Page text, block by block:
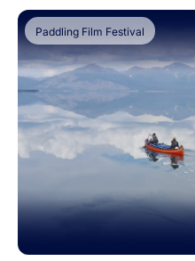
Paddling Film Festival